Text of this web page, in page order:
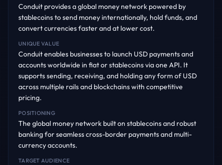
Conduit provides a global money network powered by
stablecoins to send money internationally, hold funds, and
convert currencies faster and at lower cost.
UNIQUE VALUE
Conduit enables businesses to launch USD payments and
accounts worldwide in fiat or stablecoins via one API. It
supports sending, receiving, and holding any form of USD
across multiple rails and blockchains with competitive
pricing.
POSITIONING
The global money network built on stablecoins and robust
banking for seamless cross-border payments and multi-
currency accounts.
TARGET AUDIENCE